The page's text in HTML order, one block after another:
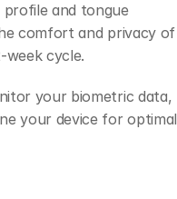
and tongue
comfort and privacy of
week cycle.
your biometric data,
your device for optimal